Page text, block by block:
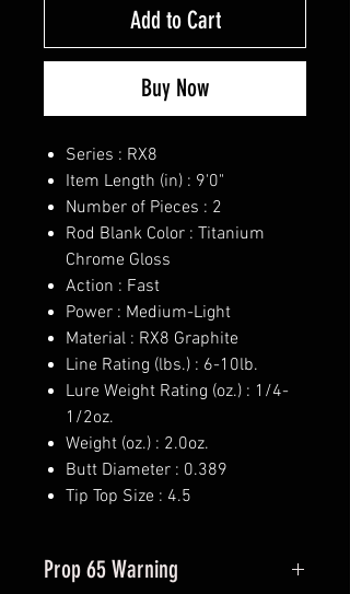
Add to Cart
Buy Now
Series : RX8
Item Length (in) : 9'0"
Number of Pieces : 2
Rod Blank Color : Titanium
Chrome Gloss
Action : Fast
Power : Medium-Light
Material : RX8 Graphite
Line Rating (lbs.) : 6-10lb.
Lure Weight Rating (oz.) : 1/4-
1/2oz.
Weight (oz.) : 2.0oz.
Butt Diameter : 0.389
Tip Top Size : 4.5
Prop 65 Warning